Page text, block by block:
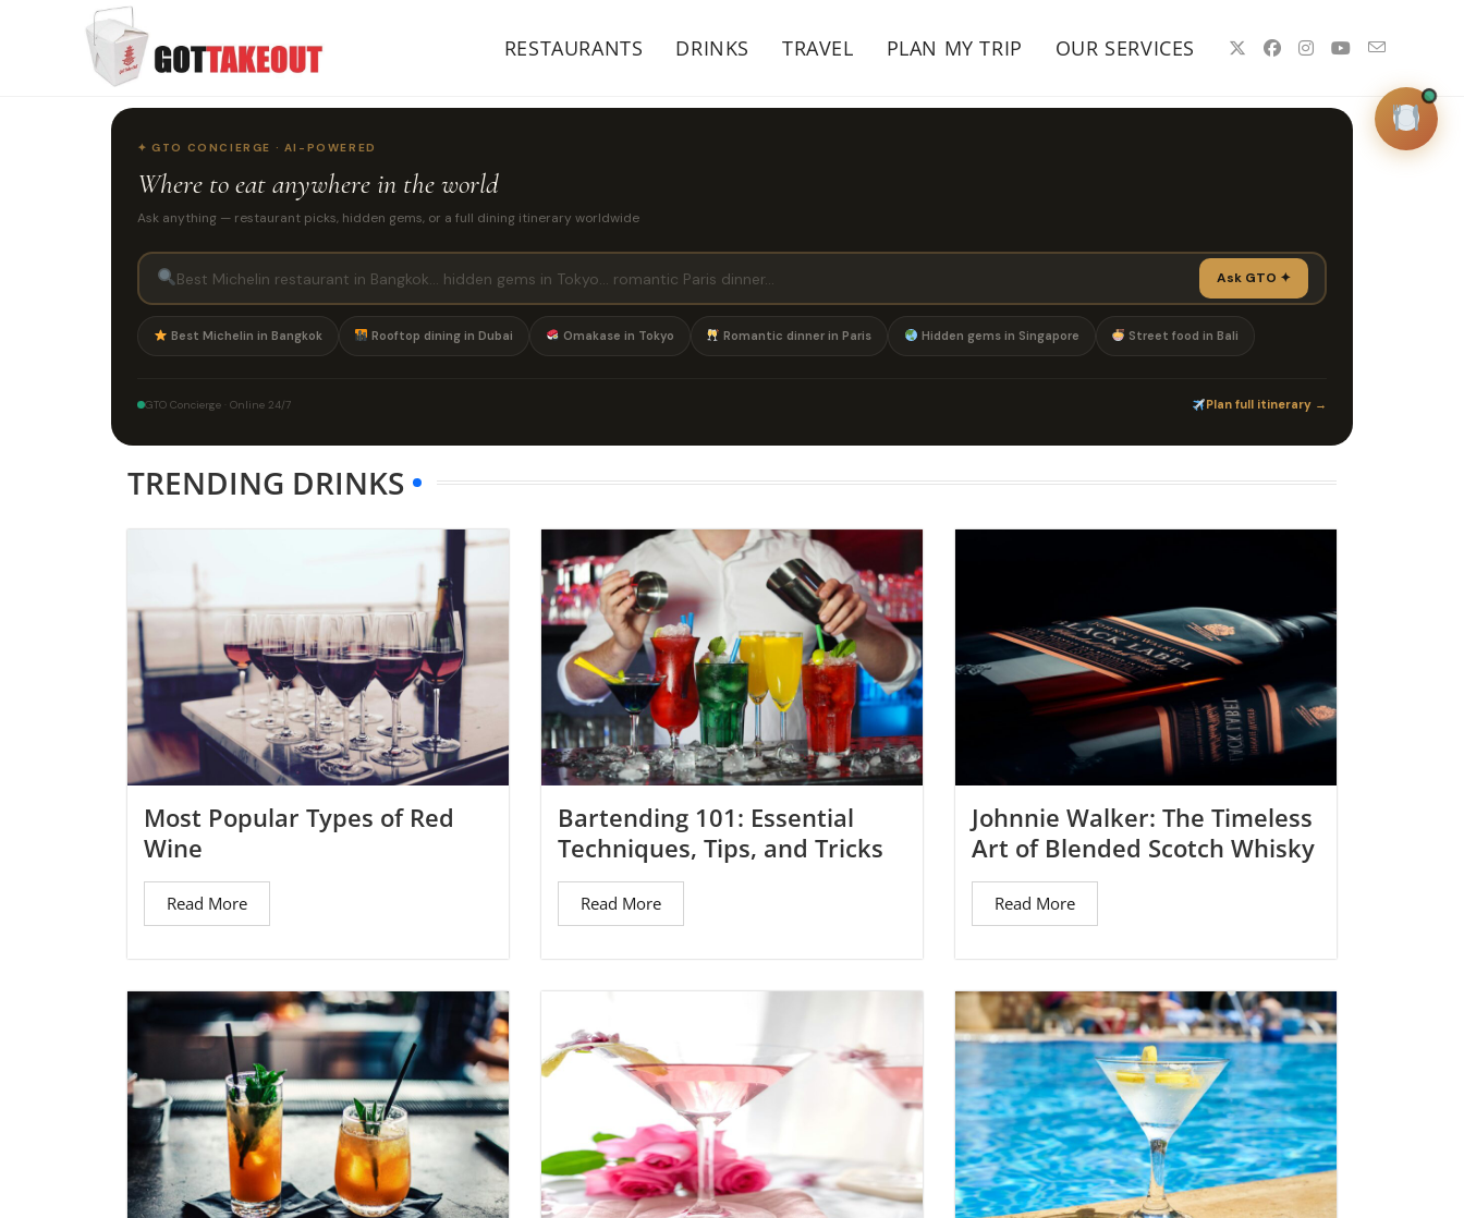
personal dining concierge — ask me
Omakase Tokyo
Romantic Paris
RESTAURANTS DRINKS TRAVEL PLAN MY TRIP OUR SERVICES
✦ GTO CONCIERGE · AI-POWERED
Where to eatanywhere in the world
Ask anything — restaurant picks, hidden gems, or a full dining itinerary worldwide
Ask GTO ✦
Best Michelin in Bangkok Rooftop dining in Dubai Omakase in Tokyo Romantic dinner in Paris Hidden gems in Singapore Street food in Bali
GTO Concierge · Online 24/7 Plan full itinerary →
TRENDING DRINKS
Most Popular Types of Red
Wine
Read More
Bartending 101: Essential
Techniques, Tips, and Tricks
Read More
Johnnie Walker: The Timeless
Art of Blended Scotch Whisky
Read More